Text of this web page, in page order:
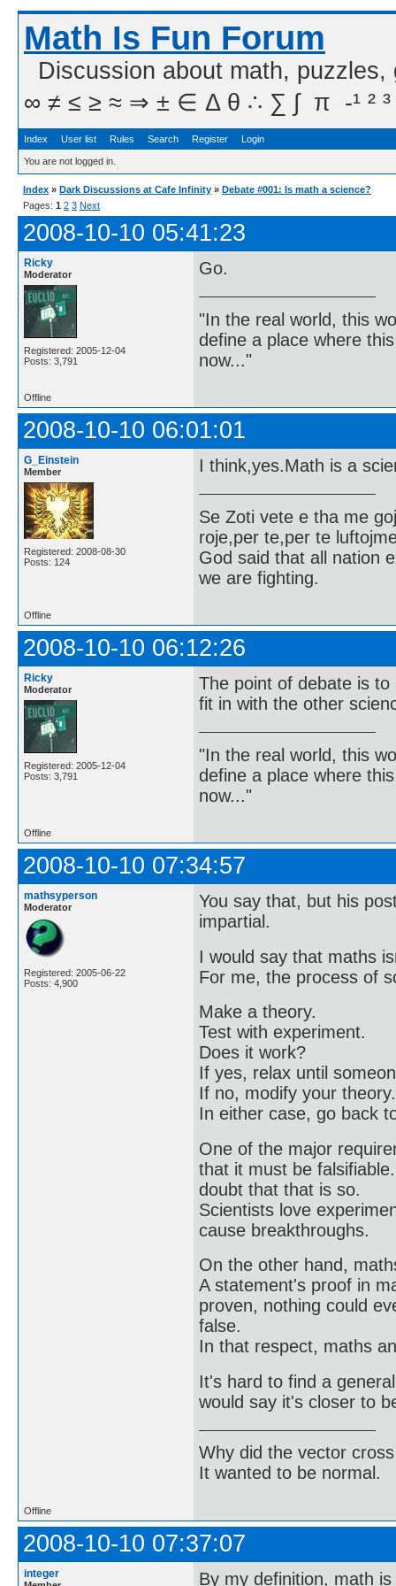
Math Is Fun Forum
Discussion about math,
∞ ≠ ≤ ≥ ≈ ⇒ ± ∈ Δ θ ∴ ∑ ∫  π  -¹ ² ³
Index User list Rules Search Register Login
You are not logged in.
Index » Dark Discussions at Cafe Infinity » Debate #001: Is math a science?
Pages: 1 2 3 Next
2008-10-10 05:41:23
Ricky
Moderator
Registered: 2005-12-04
Posts: 3,791
Go.
"In the real world, this
define a place where
now..."
Offline
2008-10-10 06:01:01
G_Einstein
Member
Registered: 2008-08-30
Posts: 124
I think,yes.Math is a
Se Zoti vete e tha me
roje,per te,per te
God said that all nation
we are fighting.
Offline
2008-10-10 06:12:26
Ricky
Moderator
Registered: 2005-12-04
Posts: 3,791
The point of debate is
fit in with the other
"In the real world, this
define a place where
now..."
Offline
2008-10-10 07:34:57
mathsyperson
Moderator
Registered: 2005-06-22
Posts: 4,900
You say that, but his
impartial.
I would say that maths
For me, the process of
Make a theory.
Test with experiment.
Does it work?
If yes, relax until
If no, modify your theory.
In either case, go back
One of the major
that it must be
doubt that that is so.
Scientists love
cause breakthroughs.
On the other hand,
A statement's proof in
proven, nothing could
false.
In that respect, maths
It's hard to find a
would say it's closer to
Why did the vector
It wanted to be normal.
Offline
2008-10-10 07:37:07
integer By my definition, math